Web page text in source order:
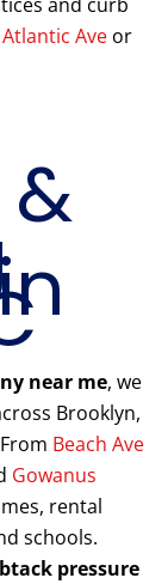
Atlantic Ave or
near me, we
Brooklyn,
Beach Ave
Gowanus
rental
schools.
pressure